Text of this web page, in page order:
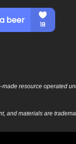
made resource operated
and materials are